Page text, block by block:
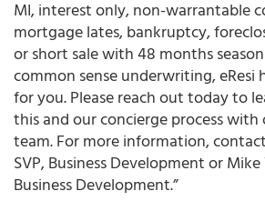
MI, interest only, non-warrantable
mortgage lates, bankruptcy,
or short sale with 48 months
common sense underwriting, eResi
for you. Please reach out today to
this and our concierge process
team. For more information,
SVP, Business Development or
Business Development.”